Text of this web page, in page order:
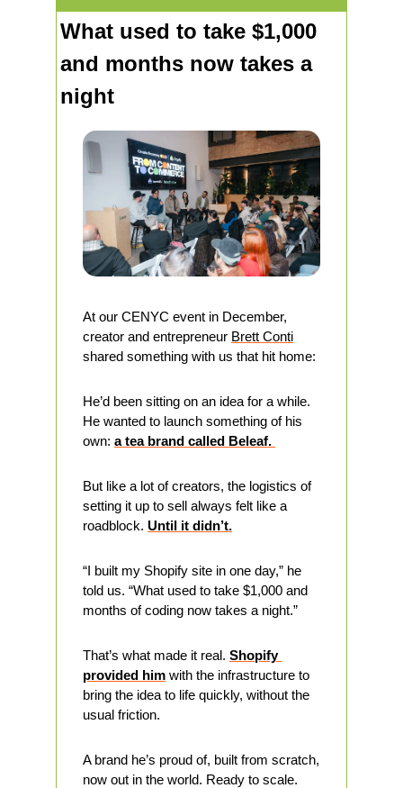
What used to take $1,000
and months now takes a
night
At our CENYC event in December,
creator and entrepreneur Brett Conti
shared something with us that hit home:
He’d been sitting on an idea for a while.
He wanted to launch something of his
own: a tea brand called Beleaf.
But like a lot of creators, the logistics of
setting it up to sell always felt like a
roadblock. Until it didn’t.
“I built my Shopify site in one day,” he
told us. “What used to take $1,000 and
months of coding now takes a night.”
That’s what made it real. Shopify
provided him with the infrastructure to
bring the idea to life quickly, without the
usual friction.
A brand he’s proud of, built from scratch,
now out in the world. Ready to scale.